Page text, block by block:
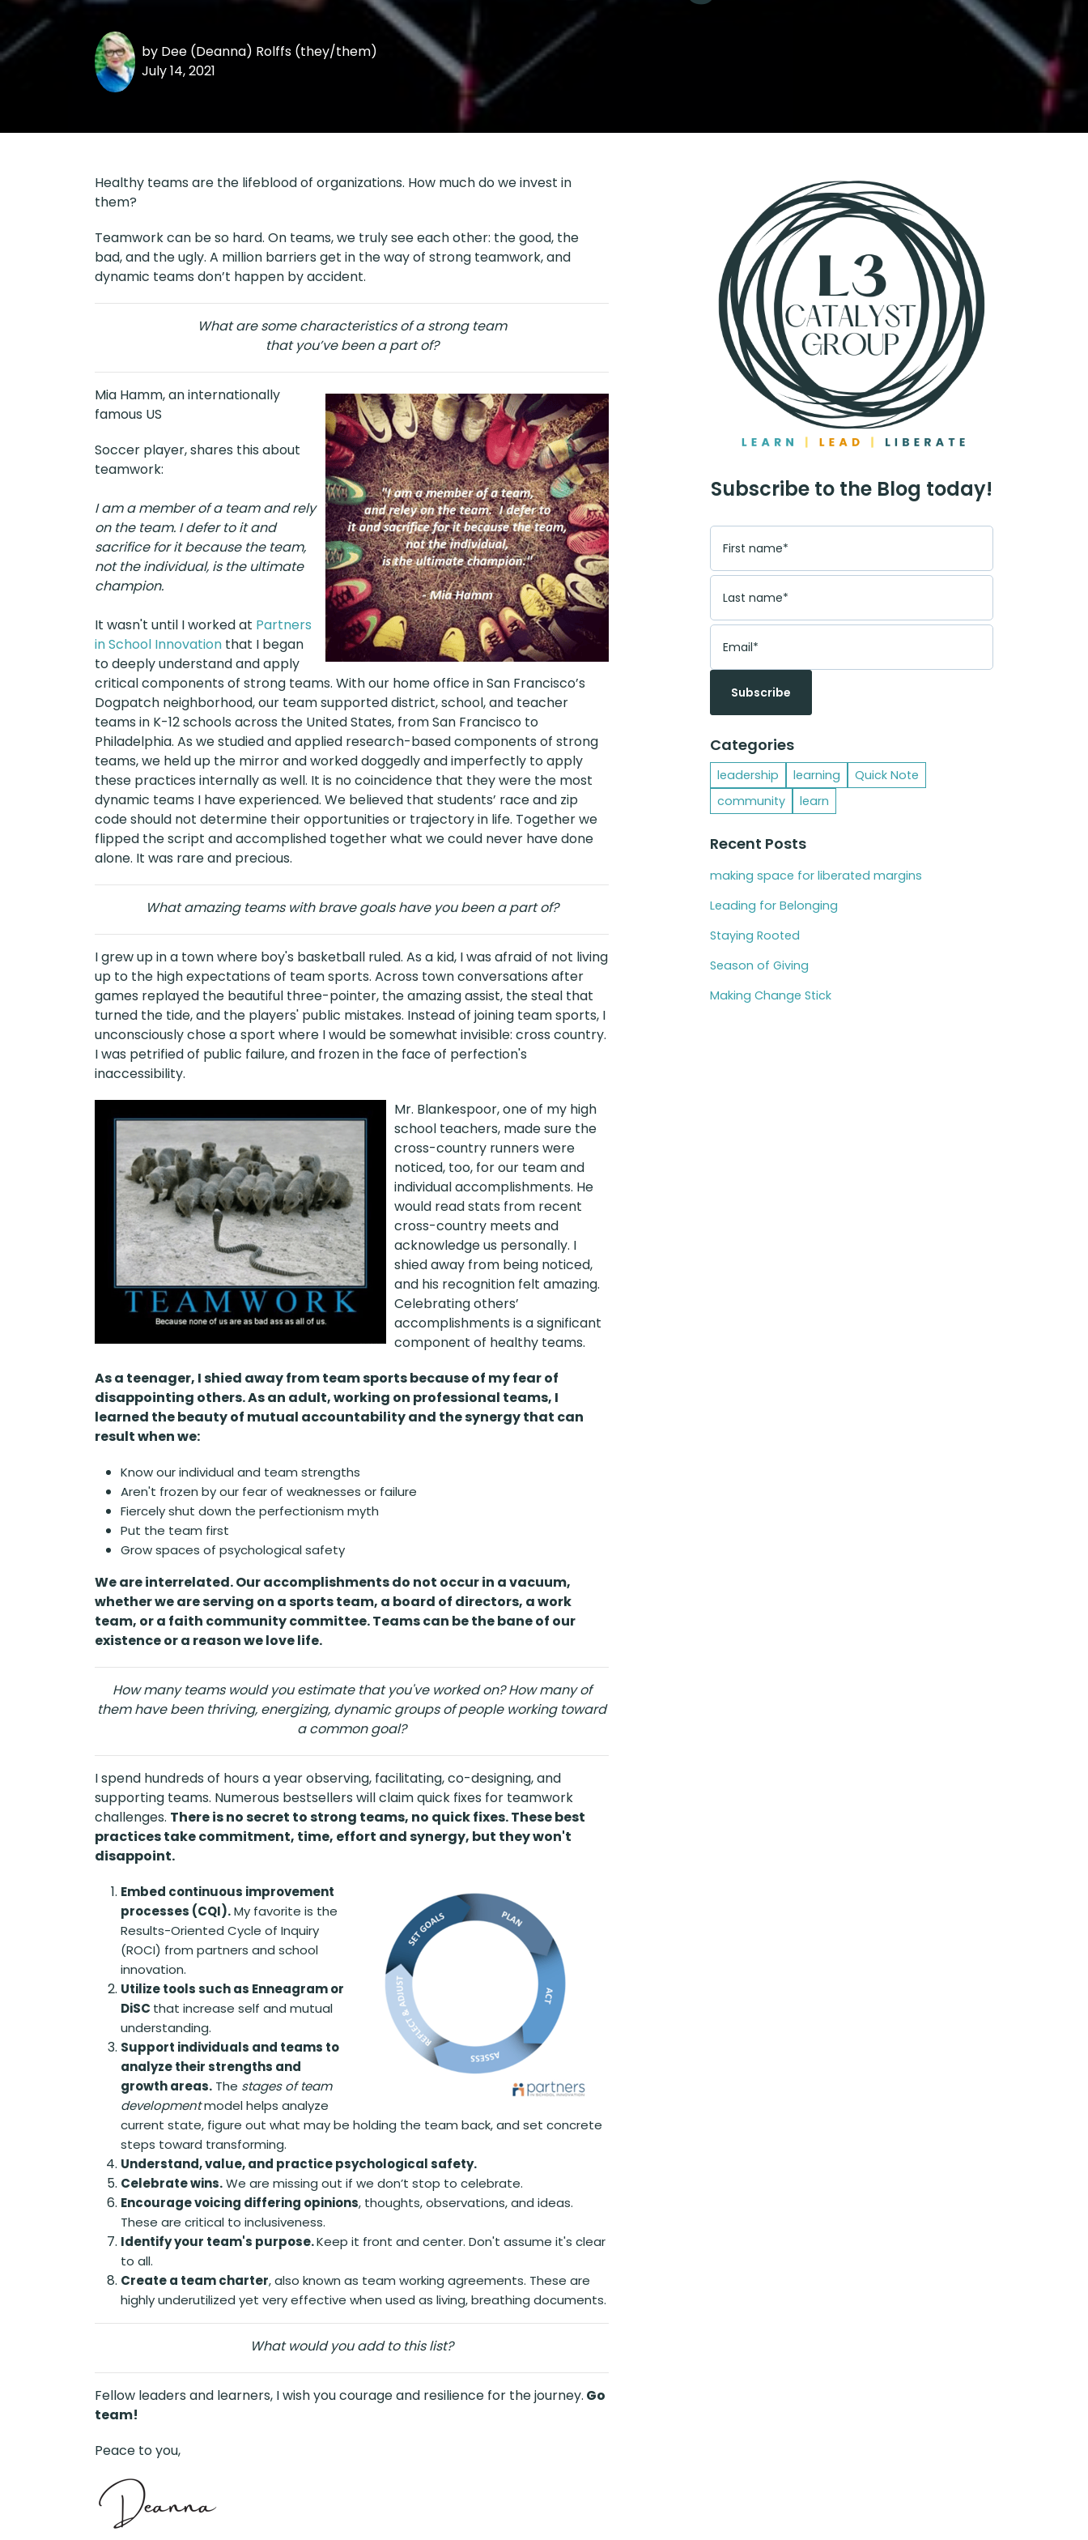
by Dee (Deanna) Rolffs (they/them)
July 14, 2021
Healthy teams are the lifeblood of organizations. How much do we invest in
them?
Teamwork can be so hard. On teams, we truly see each other: the good, the
bad, and the ugly. A million barriers get in the way of strong teamwork, and
dynamic teams don’t happen by accident.
What are some characteristics of a strong team
that you’ve been a part of?
Mia Hamm, an internationally
famous US
Soccer player, shares this about
teamwork:
I am a member of a team and rely
on the team. I defer to it and
sacrifice for it because the team,
not the individual, is the ultimate
champion.
It wasn't until I worked at Partners
in School Innovation that I began
to deeply understand and apply
critical components of strong teams. With our home office in San Francisco’s
Dogpatch neighborhood, our team supported district, school, and teacher
teams in K-12 schools across the United States, from San Francisco to
Philadelphia. As we studied and applied research-based components of strong
teams, we held up the mirror and worked doggedly and imperfectly to apply
these practices internally as well. It is no coincidence that they were the most
dynamic teams I have experienced. We believed that students’ race and zip
code should not determine their opportunities or trajectory in life. Together we
flipped the script and accomplished together what we could never have done
alone. It was rare and precious.
What amazing teams with brave goals have you been a part of?
I grew up in a town where boy's basketball ruled. As a kid, I was afraid of not living
up to the high expectations of team sports. Across town conversations after
games replayed the beautiful three-pointer, the amazing assist, the steal that
turned the tide, and the players' public mistakes. Instead of joining team sports, I
unconsciously chose a sport where I would be somewhat invisible: cross country.
I was petrified of public failure, and frozen in the face of perfection's
inaccessibility.
Mr. Blankespoor, one of my high
school teachers, made sure the
cross-country runners were
noticed, too, for our team and
individual accomplishments. He
would read stats from recent
cross-country meets and
acknowledge us personally. I
shied away from being noticed,
and his recognition felt amazing.
Celebrating others’
accomplishments is a significant
component of healthy teams.
As a teenager, I shied away from team sports because of my fear of
disappointing others. As an adult, working on professional teams, I
learned the beauty of mutual accountability and the synergy that can
result when we:
Know our individual and team strengths
Aren't frozen by our fear of weaknesses or failure
Fiercely shut down the perfectionism myth
Put the team first
Grow spaces of psychological safety
We are interrelated. Our accomplishments do not occur in a vacuum,
whether we are serving on a sports team, a board of directors, a work
team, or a faith community committee. Teams can be the bane of our
existence or a reason we love life.
How many teams would you estimate that you've worked on? How many of
them have been thriving, energizing, dynamic groups of people working toward
a common goal?
I spend hundreds of hours a year observing, facilitating, co-designing, and
supporting teams. Numerous bestsellers will claim quick fixes for teamwork
challenges. There is no secret to strong teams, no quick fixes. These best
practices take commitment, time, effort and synergy, but they won't
disappoint.
Embed continuous improvement
processes (CQI).My favorite is the
Results-Oriented Cycle of Inquiry
(ROCI) from partners and school
innovation.
Utilize tools such as Enneagram or
DiSC that increase self and mutual
understanding.
Support individuals and teams to
analyze their strengths and
growth areas. The stages of team
developmentmodel helps analyze
current state, figure out what may be holding the team back, and set concrete
steps toward transforming.
Understand, value, and practice psychological safety.
Celebrate wins.We are missing out if we don’t stop to celebrate.
Encourage voicing differing opinions, thoughts, observations, and ideas.
These are critical to inclusiveness.
Identify your team's purpose.Keep it front and center. Don't assume it's clear
to all.
Create a team charter, also known as team working agreements. These are
highly underutilized yet very effective when used as living, breathing documents.
What would you add to this list?
Fellow leaders and learners, I wish you courage and resilience for the journey. Go
team!
Peace to you,
Subscribe to the Blog today!
Categories
leadership learning
Quick Note
community
learn
Recent Posts
making space for liberated margins
Leading for Belonging
Staying Rooted
Season of Giving
Making Change Stick